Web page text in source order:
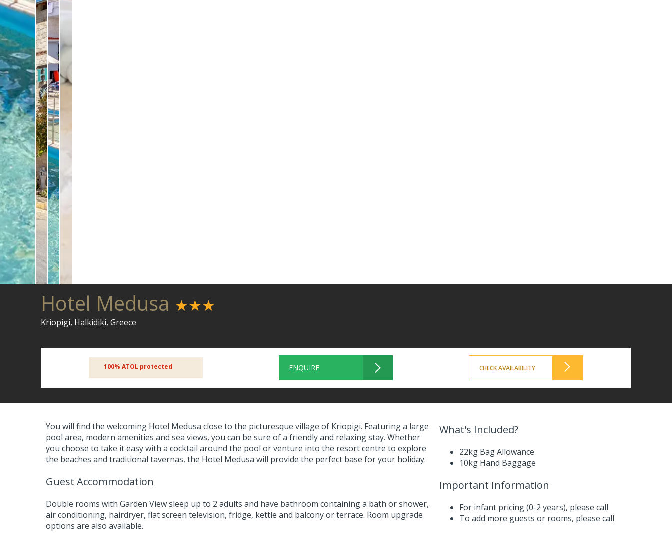
Hotel Medusa ★★★
Kriopigi, Halkidiki, Greece
100% ATOL protected ENQUIRE CHECK AVAILABILITY
You will find the welcoming Hotel Medusa close to the picturesque village of Kriopigi. Featuring a large
pool area, modern amenities and sea views, you can be sure of a friendly and relaxing stay. Whether
you choose to take it easy with a cocktail around the pool or venture into the resort centre to explore
the beaches and traditional tavernas, the Hotel Medusa will provide the perfect base for your holiday.
Guest Accommodation
Double rooms with Garden View sleep up to 2 adults and have bathroom containing a bath or shower,
air conditioning, hairdryer, flat screen television, fridge, kettle and balcony or terrace. Room upgrade
options are also available.
What's Included?
22kg Bag Allowance
10kg Hand Baggage
Important Information
For infant pricing (0-2 years), please call
To add more guests or rooms, please call